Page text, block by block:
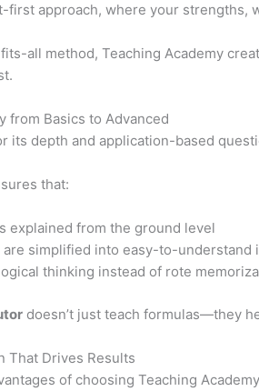
first approach, where your strengths,
all method, Teaching Academy
from Basics to Advanced
its depth and application-based
that:
explained from the ground level
are simplified into easy-to-understand
thinking instead of rote
doesn’t just teach formulas—they
That Drives Results
of choosing Teaching